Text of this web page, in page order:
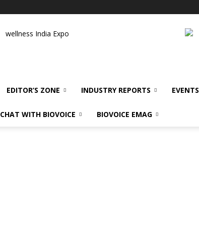
wellness India Expo
EDITOR’S ZONE INDUSTRY REPORTS EVENTS
CHAT WITH BIOVOICE BIOVOICE EMAG